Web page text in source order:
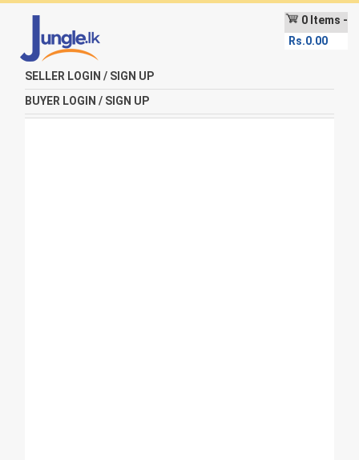
SELLER LOGIN / SIGN UP
BUYER LOGIN / SIGN UP
0 Items -
Rs.0.00